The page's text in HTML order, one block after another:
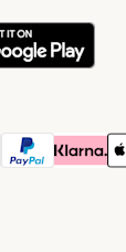
Method
Express
PayPal Payment
Klarna